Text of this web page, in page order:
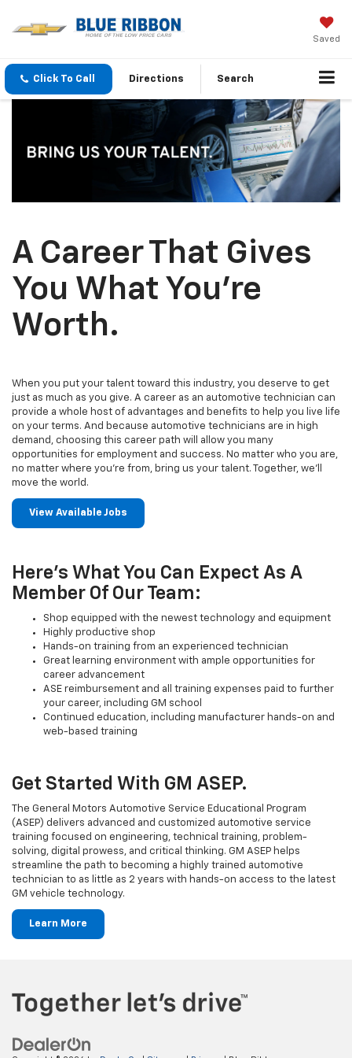
Saved
Click To Call Directions Search
A Career That Gives
You What You're
Worth.
When you put your talent toward this industry, you deserve to get
just as much as you give. A career as an automotive technician can
provide a whole host of advantages and benefits to help you live life
on your terms. And because automotive technicians are in high
demand, choosing this career path will allow you many
opportunities for employment and success. No matter who you are,
no matter where you’re from, bring us your talent. Together, we’ll
move the world.
View Available Jobs
Here's What You Can Expect As A
Member Of Our Team:
Shop equipped with the newest technology and equipment
Highly productive shop
Hands-on training from an experienced technician
Great learning environment with ample opportunities for
career advancement
ASE reimbursement and all training expenses paid to further
your career, including GM school
Continued education, including manufacturer hands-on and
web-based training
Get Started With GM ASEP.
The General Motors Automotive Service Educational Program
(ASEP) delivers advanced and customized automotive service
training focused on engineering, technical training, problem-
solving, digital prowess, and critical thinking. GM ASEP helps
streamline the path to becoming a highly trained automotive
technician to as little as 2 years with hands-on access to the latest
GM vehicle technology.
Learn More